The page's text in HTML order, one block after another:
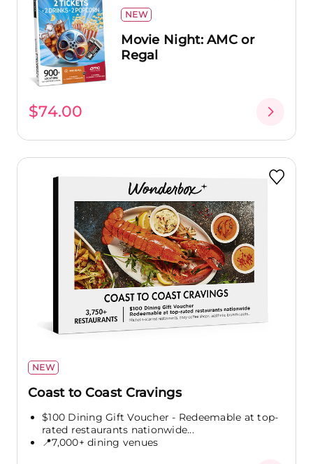
NEW
Movie Night: AMC or
Regal
$74.00
NEW
Coast to Coast Cravings
$100 Dining Gift Voucher - Redeemable at top-
rated restaurants nationwide...
📍7,000+ dining venues